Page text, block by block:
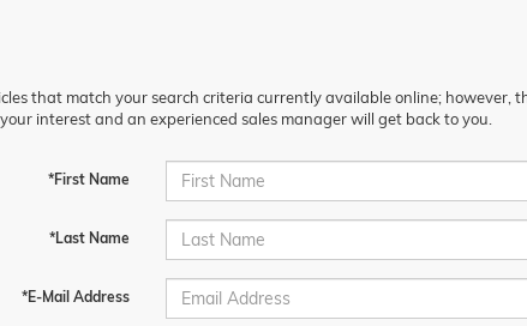
that match your search criteria currently available online; however,
interest and an experienced sales manager will get back to you.
*First Name
*Last Name
*E-Mail Address